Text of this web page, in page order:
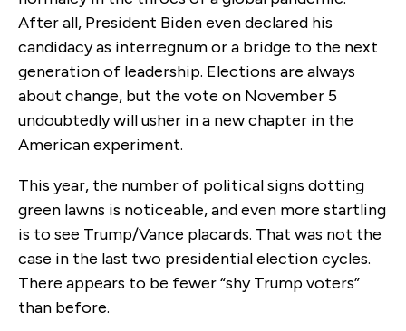
After all, President Biden even declared his
candidacy as interregnum or a bridge to the next
generation of leadership. Elections are always
about change, but the vote on November 5
undoubtedly will usher in a new chapter in the
American experiment.
This year, the number of political signs dotting
green lawns is noticeable, and even more startling
is to see Trump/Vance placards. That was not the
case in the last two presidential election cycles.
There appears to be fewer “shy Trump voters”
than before.